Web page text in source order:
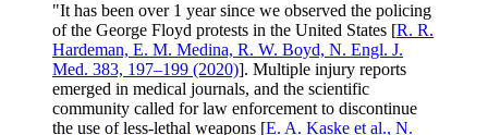
"It has been over 1 year since we observed the policing
of the George Floyd protests in the United States [R. R.
Hardeman, E. M. Medina, R. W. Boyd, N. Engl. J.
Med. 383, 197–199 (2020)]. Multiple injury reports
emerged in medical journals, and the scientific
community called for law enforcement to discontinue
the use of less-lethal weapons [E. A. Kaske et al., N.